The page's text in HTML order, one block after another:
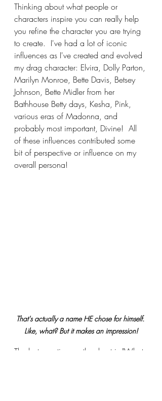
Thinking about what people or
characters inspire you can really help
you refine the character you are trying
to create.  I've had a lot of iconic
influences as I've created and evolved
my drag character: Elvira, Dolly Parton,
Marilyn Monroe, Bette Davis, Betsey
Johnson, Bette Midler from her
Bathhouse Betty days, Kesha, Pink,
various eras of Madonna, and
probably most important, Divine!  All
of these influences contributed some
bit of perspective or influence on my
overall persona!
That's actually a name HE chose for himself.
Like, what? But it makes an impression!
The last question on the sheet is "What